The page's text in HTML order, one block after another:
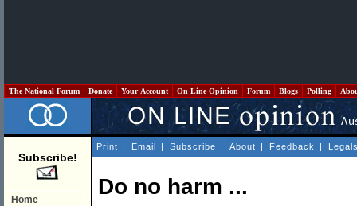
The National Forum Donate Your Account On Line Opinion Forum Blogs Polling
Subscribe!
Home
Print | Email | Subscribe | About | Feedback |
Do no harm ...